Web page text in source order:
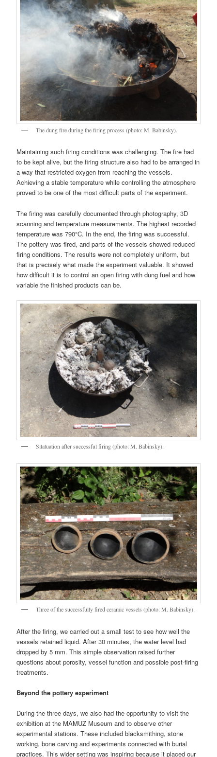
The dung fire during the firing process (photo: M. Babinsky).
Maintaining such firing conditions was challenging. The fire had
to be kept alive, but the firing structure also had to be arranged in
a way that restricted oxygen from reaching the vessels.
Achieving a stable temperature while controlling the atmosphere
proved to be one of the most difficult parts of the experiment.
The firing was carefully documented through photography, 3D
scanning and temperature measurements. The highest recorded
temperature was 790°C. In the end, the firing was successful.
The pottery was fired, and parts of the vessels showed reduced
firing conditions. The results were not completely uniform, but
that is precisely what made the experiment valuable. It showed
how difficult it is to control an open firing with dung fuel and how
variable the finished products can be.
Sitatuation after successful firing (photo: M. Babinsky).
Three of the successfully fired ceramic vessels (photo: M. Babinsky).
After the firing, we carried out a small test to see how well the
vessels retained liquid. After 30 minutes, the water level had
dropped by 5 mm. This simple observation raised further
questions about porosity, vessel function and possible post-firing
treatments.
Beyond the pottery experiment
During the three days, we also had the opportunity to visit the
exhibition at the MAMUZ Museum and to observe other
experimental stations. These included blacksmithing, stone
working, bone carving and experiments connected with burial
practices. This wider setting was inspiring because it placed our